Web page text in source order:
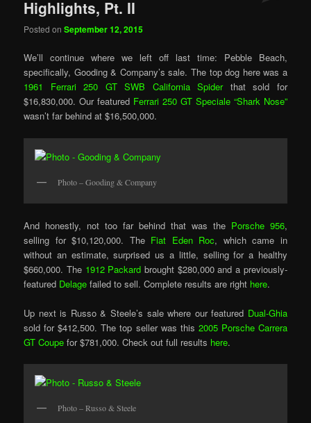
Highlights, Pt. II
Posted onSeptember 12, 2015
We’ll continue where we left off last time: Pebble Beach,
specifically, Gooding & Company’s sale. The top dog here was a
1961 Ferrari 250 GT SWB California Spider that sold for
$16,830,000. Our featured Ferrari 250 GT Speciale “Shark Nose”
wasn’t far behind at $16,500,000.
Photo – Gooding & Company
And honestly, not too far behind that was the Porsche 956,
selling for $10,120,000. The Fiat Eden Roc, which came in
without an estimate, surprised us a little, selling for a healthy
$660,000. The 1912 Packard brought $280,000 and a previously-
featured Delage failed to sell. Complete results are right here.
Up next is Russo & Steele’s sale where our featured Dual-Ghia
sold for $412,500. The top seller was this 2005 Porsche Carrera
GT Coupe for $781,000. Check out full results here.
Photo – Russo & Steele